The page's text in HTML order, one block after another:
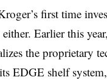
first time
either. Earlier this
the proprietary
EDGE shelf